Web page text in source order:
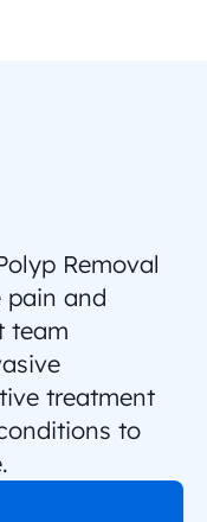
Removal
pain and
team
treatment
to